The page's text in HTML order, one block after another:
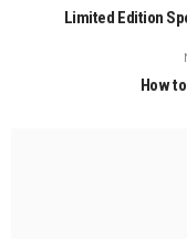
Limited Edition
How